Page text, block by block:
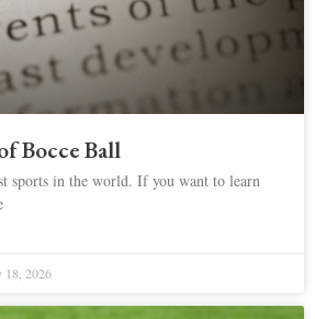
Bocce Ball
sports in the world. If you want to learn
18, 2026